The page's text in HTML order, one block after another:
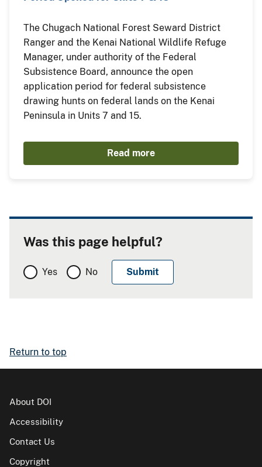
The Chugach National Forest Seward District
Ranger and the Kenai National Wildlife Refuge
Manager, under authority of the Federal
Subsistence Board, announce the open
application period for federal subsistence
drawing hunts on federal lands on the Kenai
Peninsula in Units 7 and 15.
Read more
Was this page helpful?
Yes No
Return to top
About DOI
Accessibility
Contact Us
Copyright